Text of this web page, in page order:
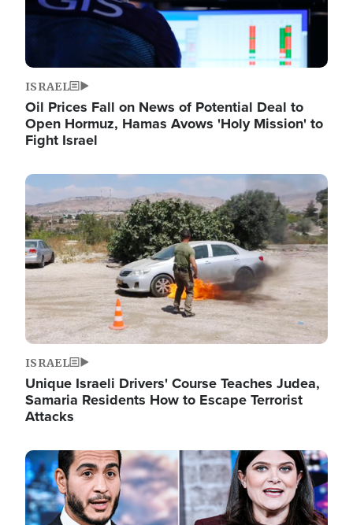
ISRAEL
Oil Prices Fall on News of Potential Deal to
Open Hormuz, Hamas Avows 'Holy Mission' to
Fight Israel
Image
ISRAEL
Unique Israeli Drivers' Course Teaches Judea,
Samaria Residents How to Escape Terrorist
Attacks
Image